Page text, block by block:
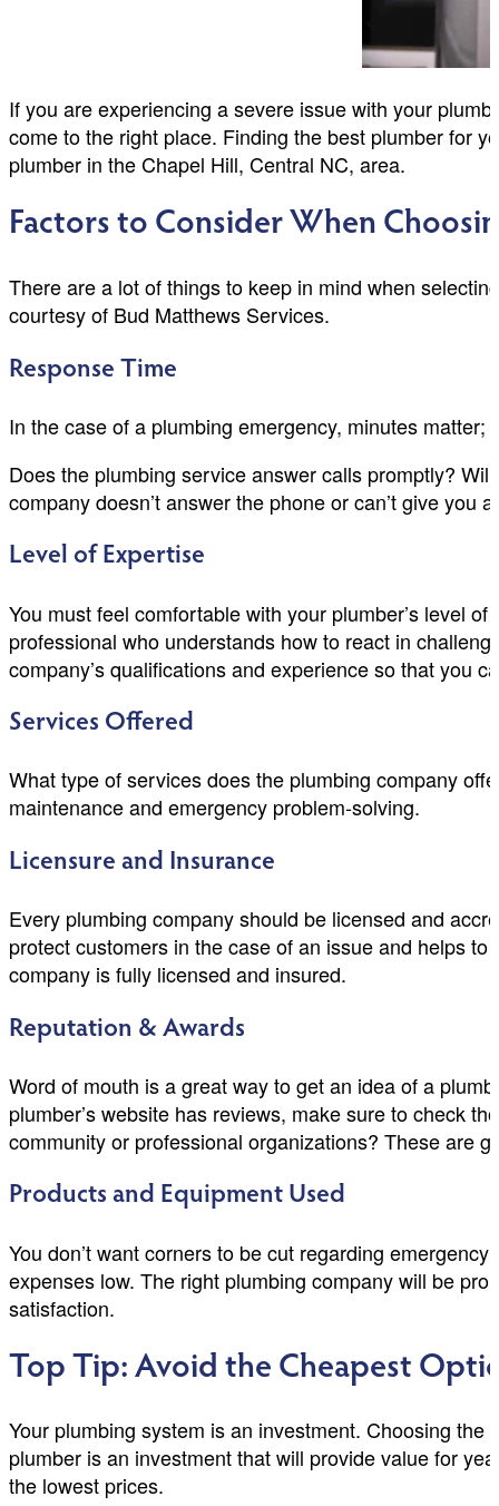
If you are experiencing a severe issue with your
come to the right place. Finding the best plumber for
plumber in the Chapel Hill, Central NC, area.
Factors to Consider When
There are a lot of things to keep in mind when
courtesy of Bud Matthews Services.
Response Time
In the case of a plumbing emergency, minutes
Does the plumbing service answer calls promptly?
company doesn’t answer the phone or can’t give
Level of Expertise
You must feel comfortable with your plumber’s level
professional who understands how to react in
company’s qualifications and experience so that you
Services Offered
What type of services does the plumbing company
maintenance and emergency problem-solving.
Licensure and Insurance
Every plumbing company should be licensed and
protect customers in the case of an issue and helps
company is fully licensed and insured.
Reputation & Awards
Word of mouth is a great way to get an idea of a
plumber’s website has reviews, make sure to check
community or professional organizations? These are
Products and Equipment Used
You don’t want corners to be cut regarding
expenses low. The right plumbing company will be
satisfaction.
Top Tip: Avoid the Cheapest
Your plumbing system is an investment. Choosing
plumber is an investment that will provide value for
the lowest prices.